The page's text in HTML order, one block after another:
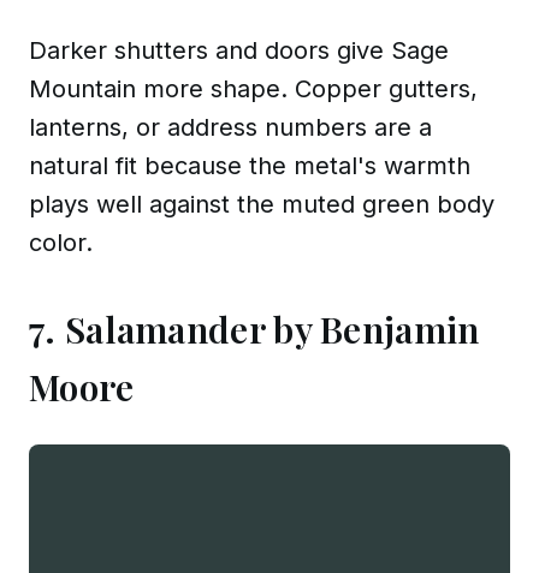
Darker shutters and doors give Sage
Mountain more shape. Copper gutters,
lanterns, or address numbers are a
natural fit because the metal's warmth
plays well against the muted green body
color.
7. Salamander by Benjamin
Moore